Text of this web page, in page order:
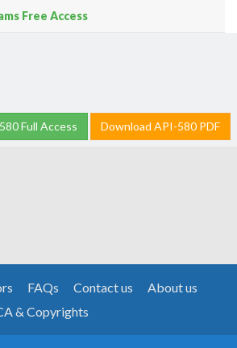
Free Access
Full Access Download API-580 PDF
FAQs Contact us
About us
& Copyrights